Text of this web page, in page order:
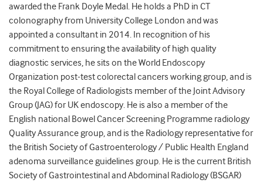
awarded the Frank Doyle Medal. He holds a PhD in CT
colonography from University College London and was
appointed a consultant in 2014. In recognition of his
commitment to ensuring the availability of high quality
diagnostic services, he sits on the World Endoscopy
Organization post-test colorectal cancers working group, and is
the Royal College of Radiologists member of the Joint Advisory
Group (JAG) for UK endoscopy. He is also a member of the
English national Bowel Cancer Screening Programme radiology
Quality Assurance group, and is the Radiology representative for
the British Society of Gastroenterology / Public Health England
adenoma surveillance guidelines group. He is the current British
Society of Gastrointestinal and Abdominal Radiology (BSGAR)